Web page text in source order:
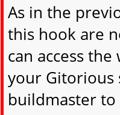
As in the
this hook are
can access
your Gitorious
buildmaster